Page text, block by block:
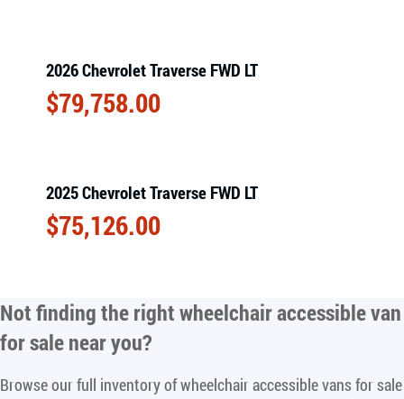
2026 Chevrolet Traverse FWD LT
$79,758.00
2025 Chevrolet Traverse FWD LT
$75,126.00
Not finding the rightwheelchair accessible van
for sale near you?
Browse our full inventory of wheelchair accessible vans for sale